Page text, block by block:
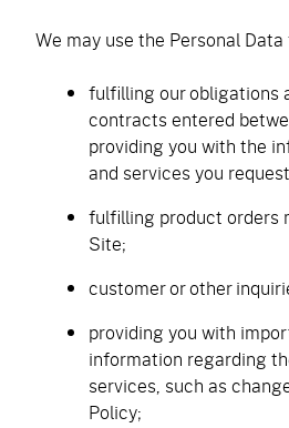
We may use the Personal Data
fulfilling our obligations
contracts entered
providing you with the
and services you
fulfilling product orders
Site;
customer or other
providing you with
information regarding
services, such as
Policy;